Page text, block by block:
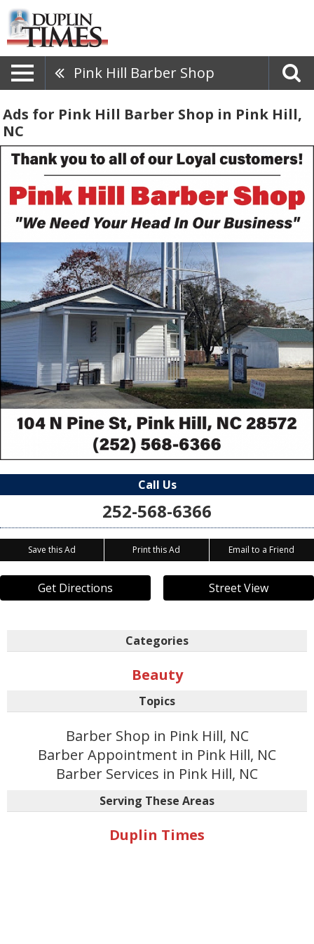
Pink Hill Barber Shop
Ads for Pink Hill Barber Shop in Pink Hill,
NC
Call Us
252-568-6366
Save this Ad Print this Ad Email to a Friend
Get Directions Street View
Categories
Beauty
Topics
Barber Shop in Pink Hill, NC
Barber Appointment in Pink Hill, NC
Barber Services in Pink Hill, NC
Serving These Areas
Duplin Times